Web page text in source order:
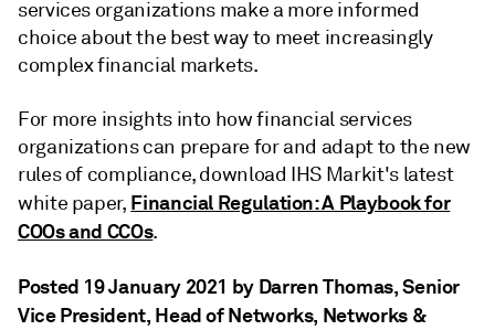
services organizations make a more informed
choice about the best way to meet increasingly
complex financial markets.
For more insights into how financial services
organizations can prepare for and adapt to the new
rules of compliance, download IHS Markit's latest
white paper, Financial Regulation: A Playbook for
COOs and CCOs.
Posted 19 January 2021 by Darren Thomas, Senior
Vice President, Head of Networks, Networks &